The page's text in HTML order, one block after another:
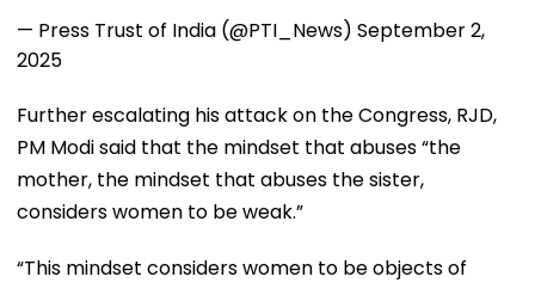
— Press Trust of India (@PTI_News) September 2,
2025
Further escalating his attack on the Congress, RJD,
PM Modi said that the mindset that abuses “the
mother, the mindset that abuses the sister,
considers women to be weak.”
“This mindset considers women to be objects of